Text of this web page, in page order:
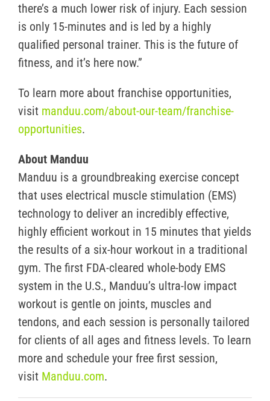
there’s a much lower risk of injury. Each session
is only 15-minutes and is led by a highly
qualified personal trainer. This is the future of
fitness, and it’s here now.”
To learn more about franchise opportunities,
visit manduu.com/about-our-team/franchise-
opportunities.
About Manduu
Manduu is a groundbreaking exercise concept
that uses electrical muscle stimulation (EMS)
technology to deliver an incredibly effective,
highly efficient workout in 15 minutes that yields
the results of a six-hour workout in a traditional
gym. The first FDA-cleared whole-body EMS
system in the U.S., Manduu’s ultra-low impact
workout is gentle on joints, muscles and
tendons, and each session is personally tailored
for clients of all ages and fitness levels. To learn
more and schedule your free first session,
visit Manduu.com.